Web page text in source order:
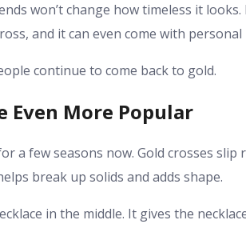
won’t change how timeless it
and it can even come with personal
continue to come back to gold.
Even More Popular
a few seasons now. Gold crosses
break up solids and adds shape.
in the middle. It gives the